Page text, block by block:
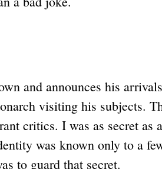
and announces his
visiting his subjects.
critics. I was as secret as
was known only to a
to guard that secret.